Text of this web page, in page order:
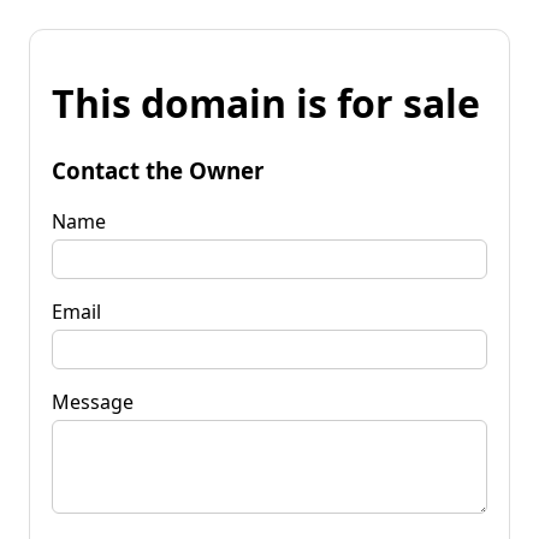
This domain is for sale
Contact the Owner
Name
Email
Message